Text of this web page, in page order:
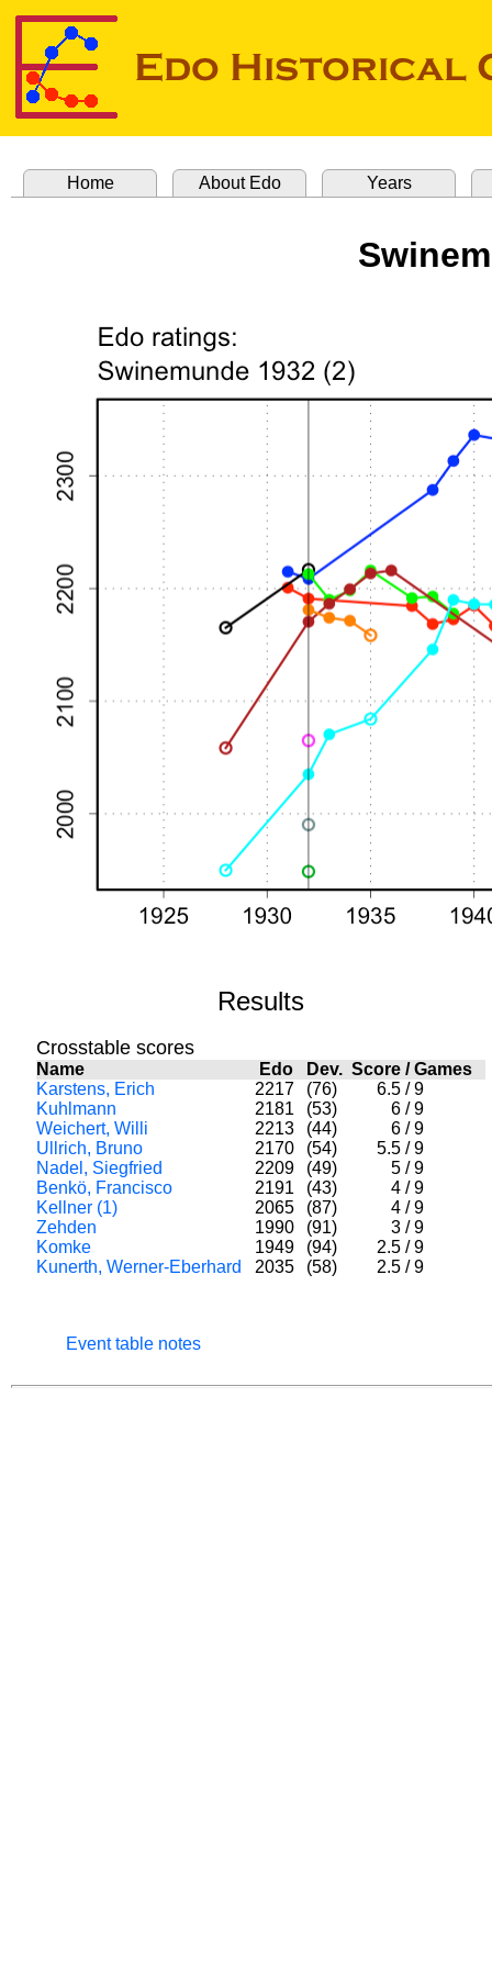
Home About Edo Years
Results
Crosstable scores
Name Edo Dev. Score/Games
Karstens, Erich
2217 (76) 6.5 / 9
Kuhlmann
2181 (53) 6 / 9
Weichert, Willi
2213 (44) 6 / 9
Ullrich, Bruno
2170 (54) 5.5 / 9
Nadel, Siegfried
2209 (49) 5 / 9
Benkö, Francisco
2191 (43) 4 / 9
Kellner (1)
2065 (87) 4 / 9
Zehden
1990 (91) 3 / 9
Komke
1949 (94) 2.5 / 9
Kunerth, Werner-Eberhard
2035 (58) 2.5 / 9
Event table notes